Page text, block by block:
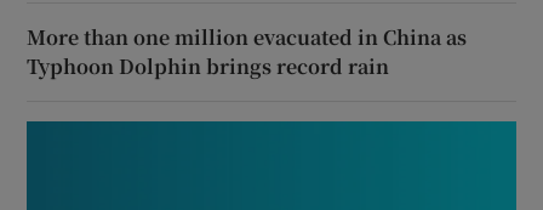
More than one million evacuated in China as
Typhoon Dolphin brings record rain